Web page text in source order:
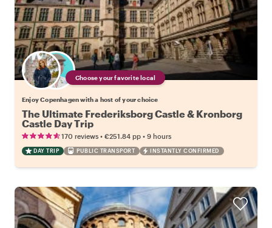
Choose your favorite local
Enjoy Copenhagen with a host of your choice
The Ultimate Frederiksborg Castle & Kronborg
Castle Day Trip
170 reviews • €251.84 pp • 9 hours
DAY TRIP PUBLIC TRANSPORT INSTANTLY CONFIRMED